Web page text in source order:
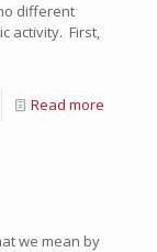
different
activity. First,
Read more
we mean by